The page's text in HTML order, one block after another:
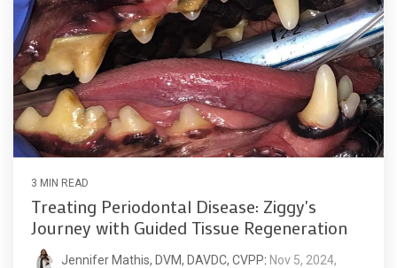
3 MIN READ
Treating Periodontal Disease: Ziggy's
Journey with Guided Tissue Regeneration
Jennifer Mathis, DVM, DAVDC, CVPP: Nov 5, 2024,